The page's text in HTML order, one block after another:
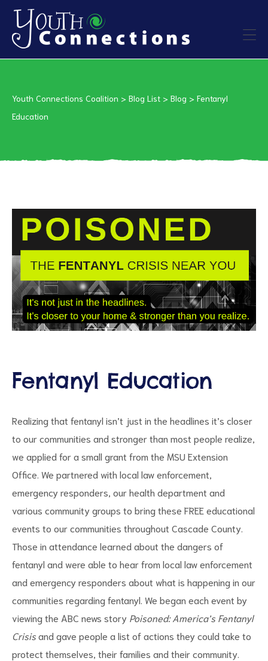
Youth Connections Coalition > Blog List > Blog > Fentanyl
Education
Fentanyl Education
Realizing that fentanyl isn’t just in the headlines it’s closer
to our communities and stronger than most people realize,
we applied for a small grant from the MSU Extension
Office. We partnered with local law enforcement,
emergency responders, our health department and
various community groups to bring these FREE educational
events to our communities throughout Cascade County.
Those in attendance learned about the dangers of
fentanyl and were able to hear from local law enforcement
and emergency responders about what is happening in our
communities regarding fentanyl. We began each event by
viewing the ABC news story Poisoned: America’s Fentanyl
Crisisand gave people a list of actions they could take to
protect themselves, their families and their community.